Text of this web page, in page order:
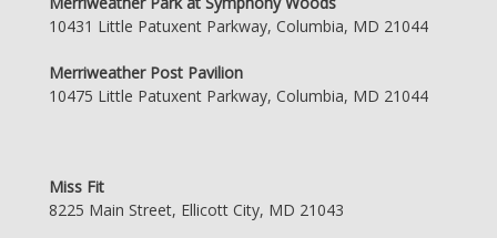
10431 Little Patuxent Parkway, Columbia, MD 21044
Merriweather Post Pavilion
10475 Little Patuxent Parkway, Columbia, MD 21044
Miss Fit
8225 Main Street, Ellicott City, MD 21043